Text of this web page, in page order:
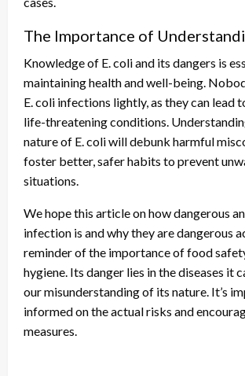
The Importance of
Knowledge of E. coli and its dangers is
maintaining health and well-being.
E. coli infections lightly, as they can lead
life-threatening conditions.
nature of E. coli will debunk harmful
foster better, safer habits to prevent
situations.
We hope this article on how dangerous
infection is and why they are dangerous
reminder of the importance of food
hygiene. Its danger lies in the diseases it
our misunderstanding of its nature. It’s
informed on the actual risks and
measures.